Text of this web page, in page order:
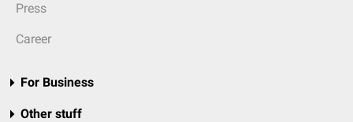
Press
Career
For Business
Other stuff